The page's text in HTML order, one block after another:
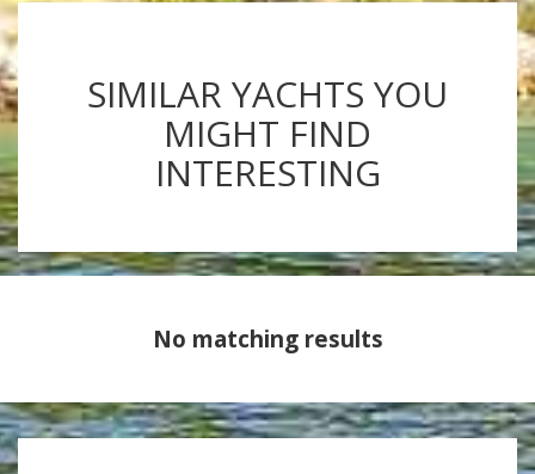
SIMILAR YACHTS YOU
MIGHT FIND
INTERESTING
No matching results